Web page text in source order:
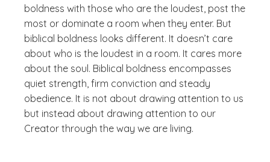
boldness with those who are the loudest, post the
most or dominate a room when they enter. But
biblical boldness looks different. It doesn’t care
about who is the loudest in a room. It cares more
about the soul. Biblical boldness encompasses
quiet strength, firm conviction and steady
obedience. It is not about drawing attention to us
but instead about drawing attention to our
Creator through the way we are living.